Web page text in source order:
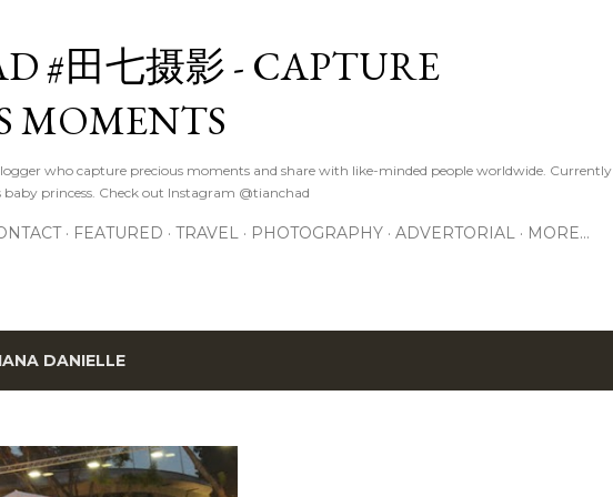
#田七摄影 - CAPTURE
MOMENTS
who capture precious moments and share with like-minded people worldwide. Currently
princess. Check out Instagram @tianchad
FEATURED TRAVEL PHOTOGRAPHY ADVERTORIAL MORE…
DANIELLE